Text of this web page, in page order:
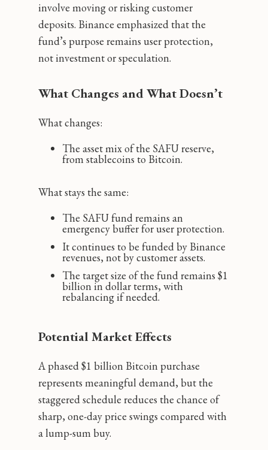
involve moving or risking customer
deposits. Binance emphasized that the
fund’s purpose remains user protection,
not investment or speculation.
What Changes and What Doesn’t
What changes:
The asset mix of the SAFU reserve,
from stablecoins to Bitcoin.
What stays the same:
The SAFU fund remains an
emergency buffer for user protection.
It continues to be funded by Binance
revenues, not by customer assets.
The target size of the fund remains $1
billion in dollar terms, with
rebalancing if needed.
Potential Market Effects
A phased $1 billion Bitcoin purchase
represents meaningful demand, but the
staggered schedule reduces the chance of
sharp, one-day price swings compared with
a lump-sum buy.